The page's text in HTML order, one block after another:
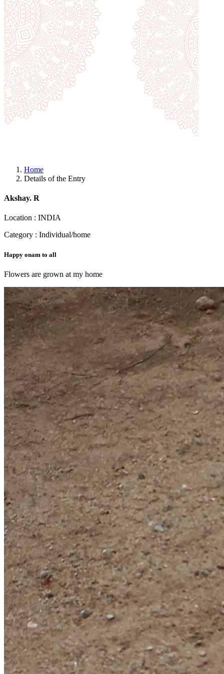
Home
Details of the Entry
Akshay. R
Location : INDIA
Category : Individual/home
Happy onam to all
Flowers are grown at my home